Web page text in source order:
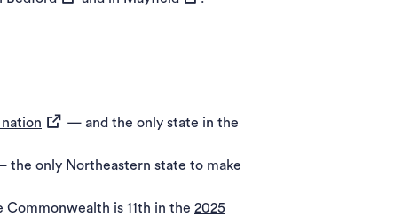
(opens in a new tab)
— and the only state in the
the only Northeastern state to make
Commonwealth is 11th in the 2025